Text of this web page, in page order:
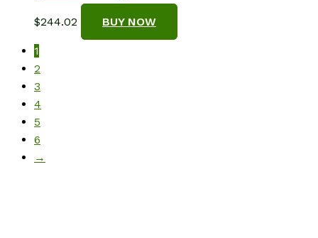
$244.02 BUY NOW
1
2
3
4
5
6
→